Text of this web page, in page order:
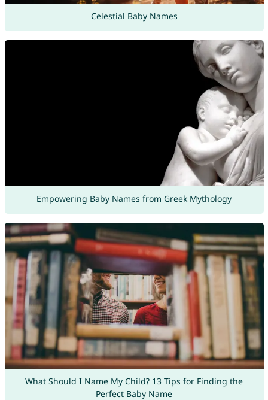
Celestial Baby Names
Empowering Baby Names from Greek Mythology
What Should I Name My Child? 13 Tips for Finding the
Perfect Baby Name